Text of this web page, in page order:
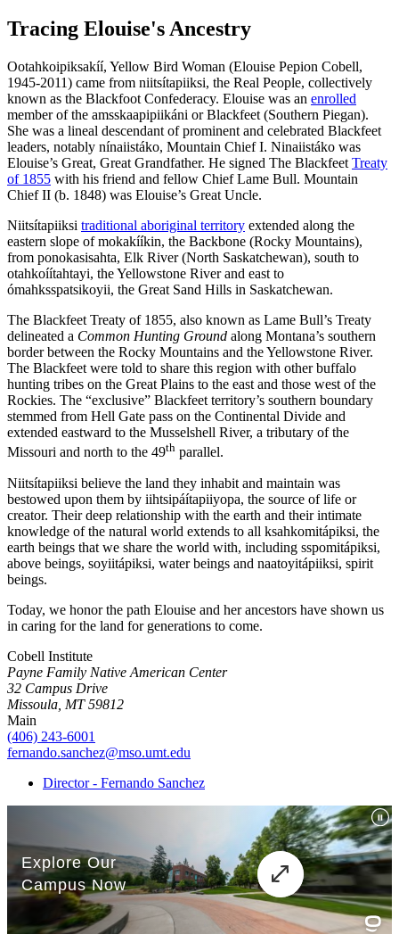
Tracing Elouise's Ancestry
Ootahkoipiksakíí, Yellow Bird Woman (Elouise Pepion Cobell,
1945-2011) came from niitsítapiiksi, the Real People, collectively
known as the Blackfoot Confederacy. Elouise was an enrolled
member of the amsskaapipiikáni or Blackfeet (Southern Piegan).
She was a lineal descendant of prominent and celebrated Blackfeet
leaders, notably nínaiistáko, Mountain Chief I. Ninaiistáko was
Elouise’s Great, Great Grandfather. He signed The Blackfeet Treaty
of 1855 with his friend and fellow Chief Lame Bull. Mountain
Chief II (b. 1848) was Elouise’s Great Uncle.
Niitsítapiiksi traditional aboriginal territory extended along the
eastern slope of mokakííkin, the Backbone (Rocky Mountains),
from ponokasisahta, Elk River (North Saskatchewan), south to
otahkoíítahtayi, the Yellowstone River and east to
ómahksspatsikoyii, the Great Sand Hills in Saskatchewan.
The Blackfeet Treaty of 1855, also known as Lame Bull’s Treaty
delineated a Common Hunting Ground along Montana’s southern
border between the Rocky Mountains and the Yellowstone River.
The Blackfeet were told to share this region with other buffalo
hunting tribes on the Great Plains to the east and those west of the
Rockies. The “exclusive” Blackfeet territory’s southern boundary
stemmed from Hell Gate pass on the Continental Divide and
extended eastward to the Musselshell River, a tributary of the
Missouri and north to the 49th parallel.
Niitsítapiiksi believe the land they inhabit and maintain was
bestowed upon them by iihtsipáítapiiyopa, the source of life or
creator. Their deep relationship with the earth and their intimate
knowledge of the natural world extends to all ksahkomitápiksi, the
earth beings that we share the world with, including sspomitápiksi,
above beings, soyiitápiksi, water beings and naatoyitápiiksi, spirit
beings.
Today, we honor the path Elouise and her ancestors have shown us
in caring for the land for generations to come.
Cobell Institute
Payne Family Native American Center
32 Campus Drive
Missoula, MT 59812
Main
(406) 243-6001
fernando.sanchez@mso.umt.edu
Director - Fernando Sanchez